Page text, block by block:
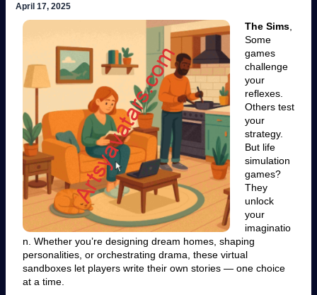
April 17, 2025
The Sims,
Some
games
challenge
your
reflexes.
Others test
your
strategy.
But life
simulation
games?
They
unlock
your
imaginatio
n. Whether you’re designing dream homes, shaping
personalities, or orchestrating drama, these virtual
sandboxes let players write their own stories — one choice
at a time.